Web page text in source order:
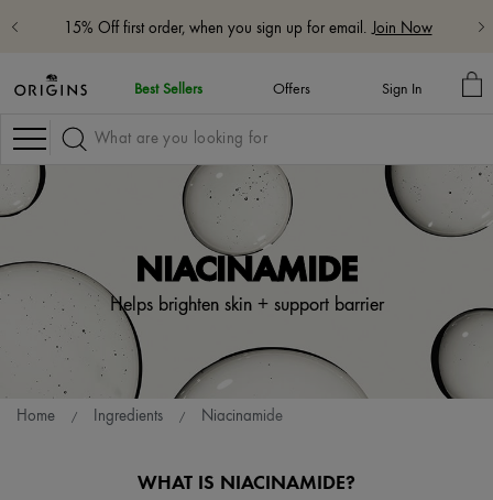
15% Off first order, when you sign up for email. Join Now
Best Sellers Offers Sign In
MY
Navigation
NIACINAMIDE
Helps brighten skin + support barrier
Home Ingredients Niacinamide
WHAT IS NIACINAMIDE?